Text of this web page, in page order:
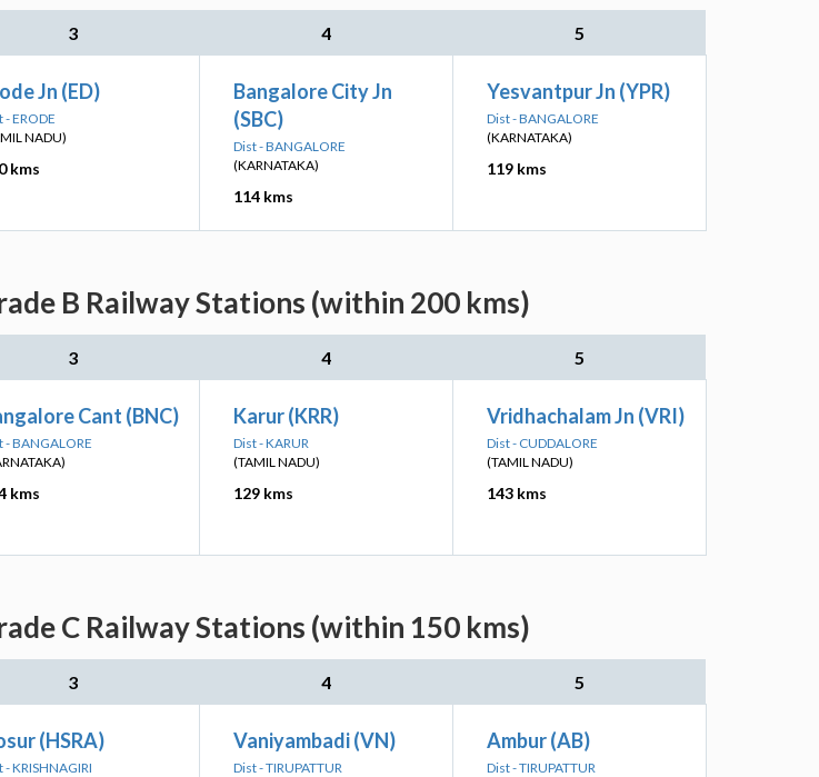
3 4 5
Jn (ED)
- ERODE
NADU)
kms
Bangalore City Jn
(SBC)
Dist - BANGALORE
(KARNATAKA)
114 kms
Yesvantpur Jn (YPR)
Dist - BANGALORE
(KARNATAKA)
119 kms
B Railway Stations (within 200 kms)
3 4 5
Cant (BNC)
- BANGALORE
kms
Karur (KRR)
Dist - KARUR
(TAMIL NADU)
129 kms
Vridhachalam Jn (VRI)
Dist - CUDDALORE
(TAMIL NADU)
143 kms
C Railway Stations (within 150 kms)
3 4 5
(HSRA)
- KRISHNAGIRI
Vaniyambadi (VN)
Dist - TIRUPATTUR
Ambur (AB)
Dist - TIRUPATTUR